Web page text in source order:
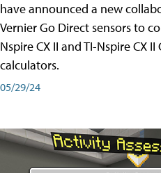
have announced a new
Vernier Go Direct sensors to
Nspire CX II and TI-Nspire CX
calculators.
05/29/24